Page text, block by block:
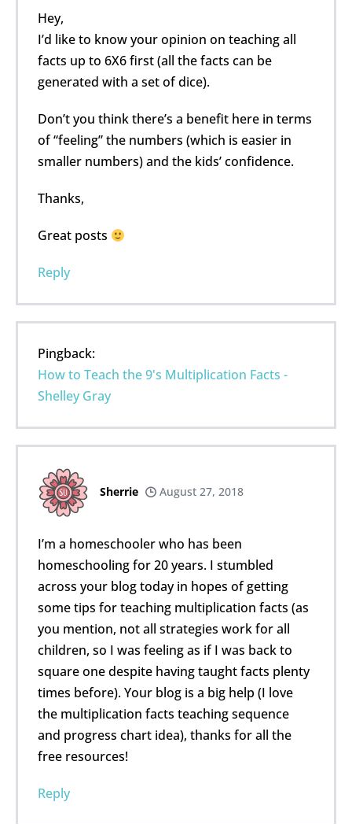
Hey,
I’d like to know your opinion on teaching all
facts up to 6X6 first (all the facts can be
generated with a set of dice).
Don’t you think there’s a benefit here in terms
of “feeling” the numbers (which is easier in
smaller numbers) and the kids’ confidence.
Thanks,
Great posts
Reply
Pingback:
How to Teach the 9's Multiplication Facts -
Shelley Gray
Sherrie August 27, 2018
I’m a homeschooler who has been
homeschooling for 20 years. I stumbled
across your blog today in hopes of getting
some tips for teaching multiplication facts (as
you mention, not all strategies work for all
children, so I was feeling as if I was back to
square one despite having taught facts plenty
times before). Your blog is a big help (I love
the multiplication facts teaching sequence
and progress chart idea), thanks for all the
free resources!
Reply